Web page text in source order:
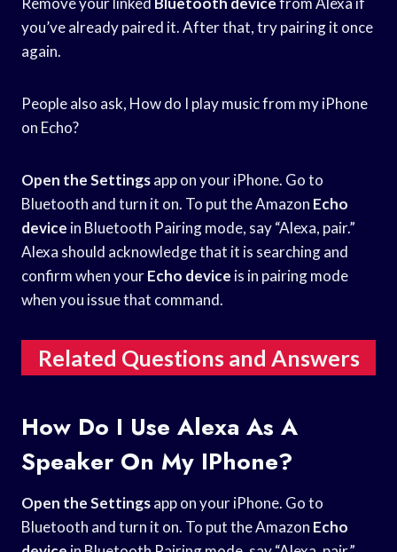
you’ve already paired it. After that, try pairing it once
again.
People also ask, How do I play music from my iPhone
on Echo?
Open the Settingsapp on your iPhone. Go to
Bluetooth and turn it on. To put the Amazon Echo
device in Bluetooth Pairing mode, say “Alexa, pair.”
Alexa should acknowledge that it is searching and
confirm when yourEcho device is in pairing mode
when you issue that command.
Related Questions and Answers
How Do I Use Alexa As A
Speaker On My IPhone?
Open the Settingsapp on your iPhone. Go to
Bluetooth and turn it on. To put the Amazon Echo